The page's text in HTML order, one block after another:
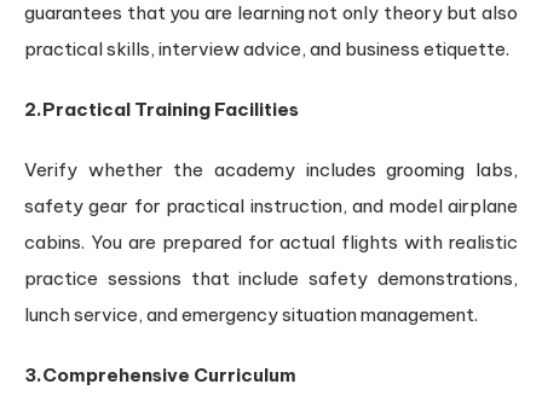
guarantees that you are learning not only theory but also
practical skills, interview advice, and business etiquette.
2.Practical Training Facilities
Verify whether the academy includes grooming labs,
safety gear for practical instruction, and model airplane
cabins. You are prepared for actual flights with realistic
practice sessions that include safety demonstrations,
lunch service, and emergency situation management.
3.Comprehensive Curriculum